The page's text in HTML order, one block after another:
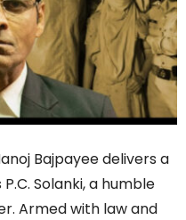
Bajpayee delivers a
Solanki, a humble
Armed with law and